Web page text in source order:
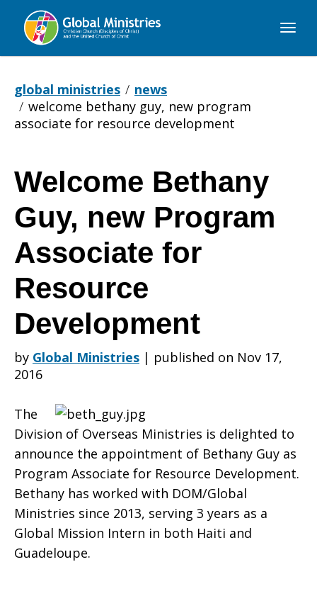
Global
global ministries
news
welcome bethany guy, new program
associate for resource development
Welcome
Bethany
Guy,
new
Program
Associate
for
Welcome Bethany
Guy, new Program
Associate for
Resource
Development
by Global Ministries | published on Nov 17,
2016
The
Division of Overseas Ministries is delighted to
announce the appointment of Bethany Guy as
Program Associate for Resource Development.
Bethany has worked with DOM/Global
Ministries since 2013, serving 3 years as a
Global Mission Intern in both Haiti and
Guadeloupe.